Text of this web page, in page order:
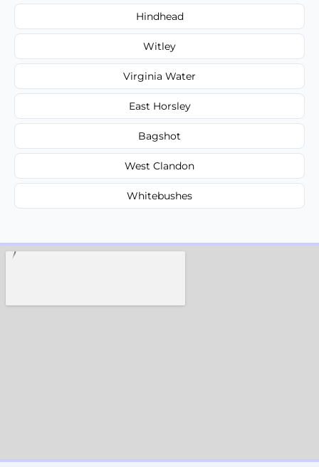
Hindhead
Witley
Virginia Water
East Horsley
Bagshot
West Clandon
Whitebushes